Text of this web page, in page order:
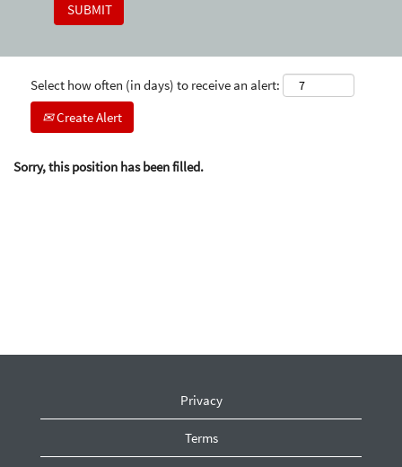
Select how often (in days) to receive an alert:
Create Alert
Sorry, this position has been filled.
Privacy
Terms